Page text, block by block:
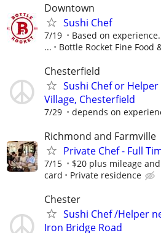
Downtown
Sushi Chef
7/19
Based on
...
Bottle Rocket Fine Food
Chesterfield
Sushi Chef or
Village, Chesterfield
7/29 depends on
Richmond and Farmville
Private Chef - Full
7/15
$20 plus mileage
card
Private residence
Chester
Sushi Chef /Helper
Iron Bridge Road